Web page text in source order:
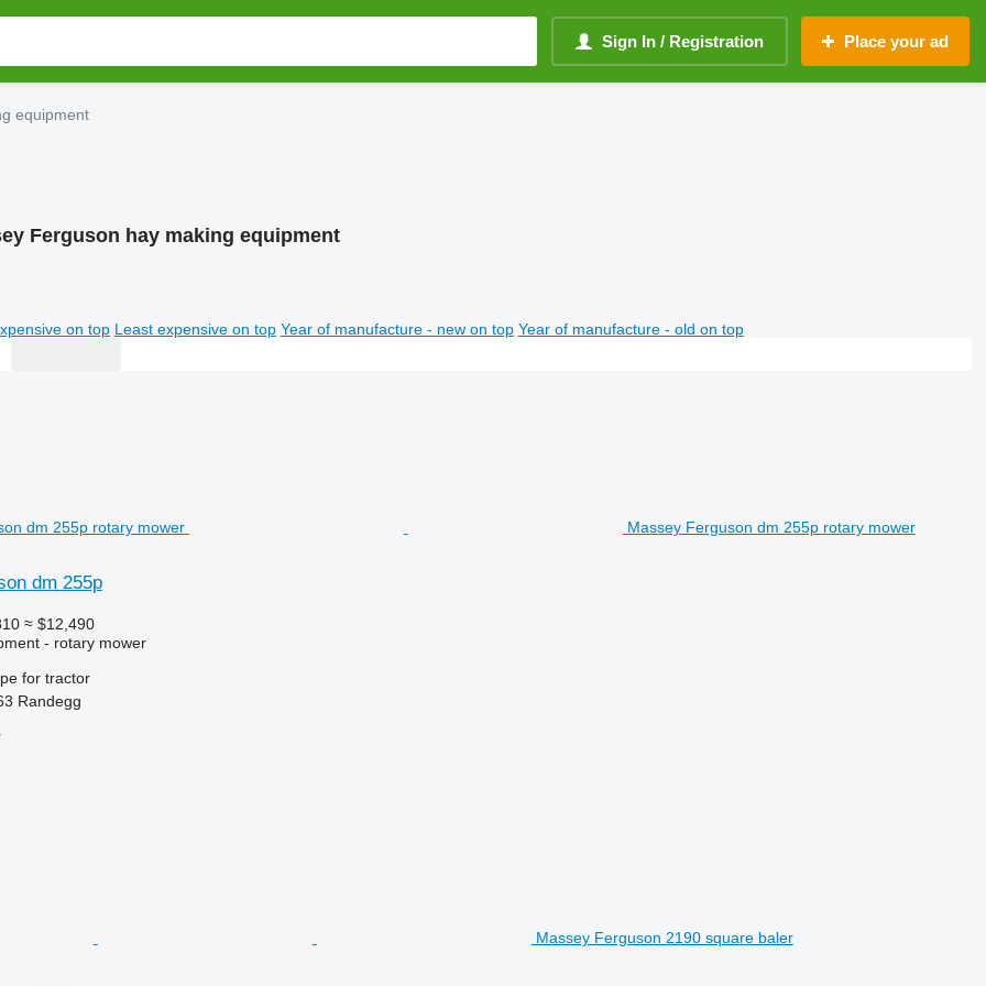
Sign In / Registration Place your ad
equipment
Ferguson hay making equipment
on top Least expensive on top Year of manufacture - new on top Year of manufacture - old on top
Massey Ferguson dm 255p rotary mower
dm 255p
≈ $12,490
- rotary mower
for tractor
Randegg
Massey Ferguson 2190 square baler